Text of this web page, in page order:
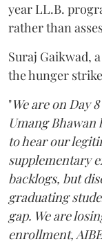
year LL.B.
rather than
Suraj Gaikwad,
the hunger
"We are on Day
Umang Bhawan
to hear our
supplementary
backlogs, but
graduating
gap. We are
enrollment,